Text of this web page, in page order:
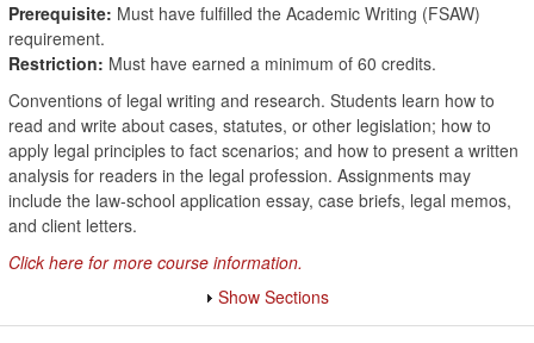
Prerequisite: Must have fulfilled the Academic Writing (FSAW)
requirement.
Restriction: Must have earned a minimum of 60 credits.
Conventions of legal writing and research. Students learn how to
read and write about cases, statutes, or other legislation; how to
apply legal principles to fact scenarios; and how to present a written
analysis for readers in the legal profession. Assignments may
include the law-school application essay, case briefs, legal memos,
and client letters.
Click here for more course information.
Show Sections